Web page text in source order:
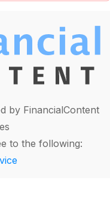
by FinancialContent
to the following: